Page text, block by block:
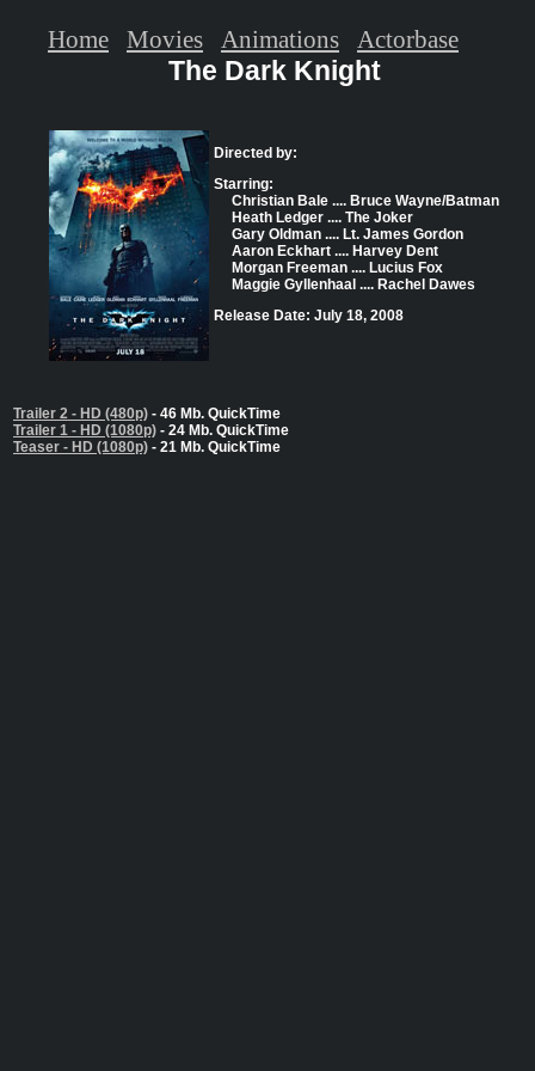
The Dark Knight
Directed by:
Starring:
Christian Bale .... Bruce Wayne/Batman
Heath Ledger .... The Joker
Gary Oldman .... Lt. James Gordon
Aaron Eckhart .... Harvey Dent
Morgan Freeman .... Lucius Fox
Maggie Gyllenhaal .... Rachel Dawes
Release Date: July 18, 2008
Trailer 2 - HD (480p) - 46 Mb. QuickTime
Trailer 1 - HD (1080p) - 24 Mb. QuickTime
Teaser - HD (1080p) - 21 Mb. QuickTime
Home Movies Animations Actorbase